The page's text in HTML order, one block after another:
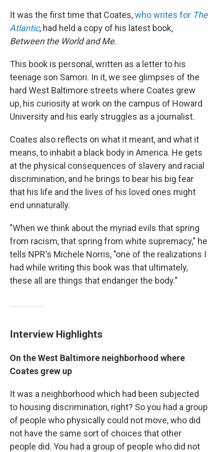
It was the first time that Coates,who writes for The
Atlantic, had held a copy of his latest book,
Between the World and Me.
This book is personal, written as a letter to his
teenage son Samori. In it, we see glimpses of the
hard West Baltimore streets where Coates grew
up, his curiosity at work on the campus of Howard
University and his early struggles as a journalist.
Coates also reflects on what it meant, and what it
means, to inhabit a black body in America. He gets
at the physical consequences of slavery and racial
discrimination, and he brings to bear his big fear
that his life and the lives of his loved ones might
end unnaturally.
"When we think about the myriad evils that spring
from racism, that spring from white supremacy," he
tells NPR's Michele Norris, "one of the realizations I
had while writing this book was that ultimately,
these all are things that endanger the body."
Interview Highlights
On the West Baltimore neighborhood where
Coates grew up
It was a neighborhood which had been subjected
to housing discrimination, right? So you had a group
of people who physically could not move, who did
not have the same sort of choices that other
people did. You had a group of people who did not